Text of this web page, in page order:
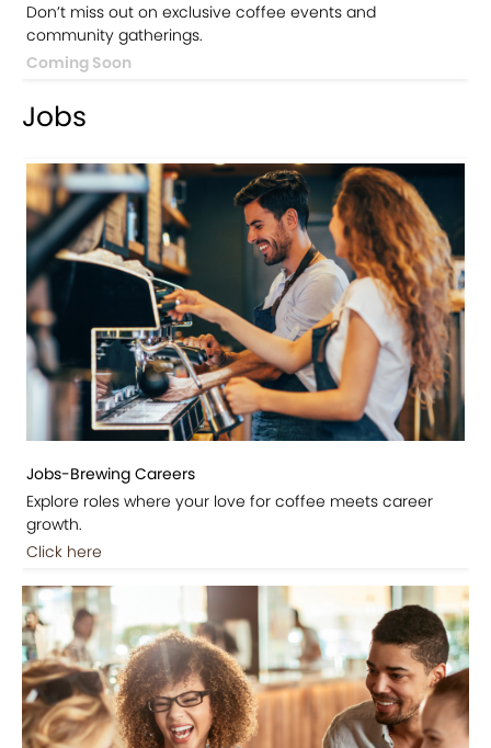
Don’t miss out on exclusive coffee events and
community gatherings.
Coming Soon
Jobs
Jobs-Brewing Careers
Explore roles where your love for coffee meets career
growth.
Click here